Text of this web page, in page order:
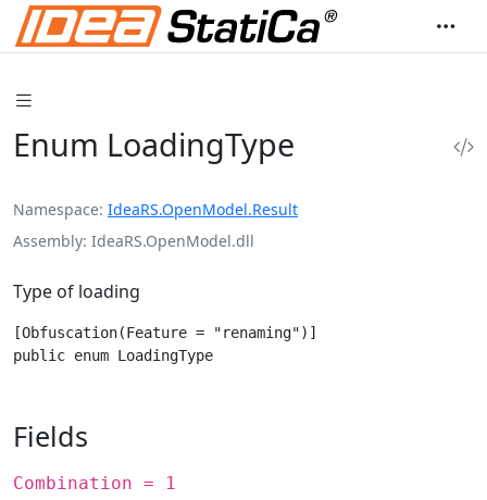
Enum LoadingType
Namespace IdeaRS.OpenModel.Result
Assembly IdeaRS.OpenModel.dll
Type of loading
[Obfuscation(Feature = "renaming")]
public enum LoadingType
Fields
Combination = 1